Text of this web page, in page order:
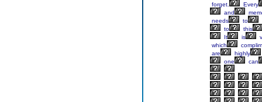
forget.
Every
and
needs
to
to
this
It
is
which
are
highly
one
can